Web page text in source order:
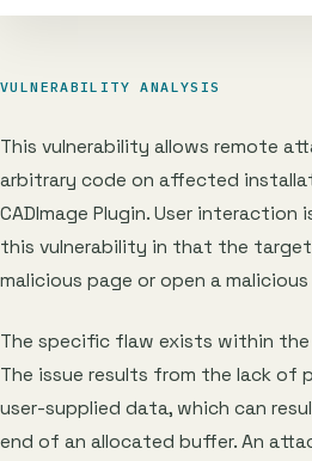
VULNERABILITY ANALYSIS
This vulnerability allows remote
arbitrary code on affected
CADImage Plugin. User
this vulnerability in that the
malicious page or open a
The specific flaw exists within the
The issue results from the lack of
user-supplied data, which can
end of an allocated buffer. An